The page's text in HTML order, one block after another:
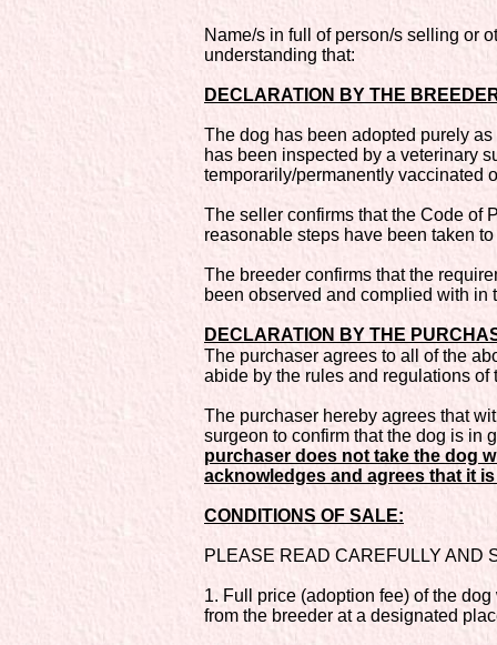
Name/s in full of person/s selling or
understanding that:
DECLARATION BY THE
The dog has been adopted purely
has been inspected by a veterinary
temporarily/permanently vaccinated
The seller confirms that the Code of
reasonable steps have been taken
The breeder confirms that the
been observed and complied with in
DECLARATION BY THE
The purchaser agrees to all of the
abide by the rules and regulations
The purchaser hereby agrees that
surgeon to confirm that the dog is in
purchaser does not take the dog
acknowledges and agrees that it
CONDITIONS OF SALE:
PLEASE READ CAREFULLY AND
1. Full price (adoption fee) of the
from the breeder at a designated